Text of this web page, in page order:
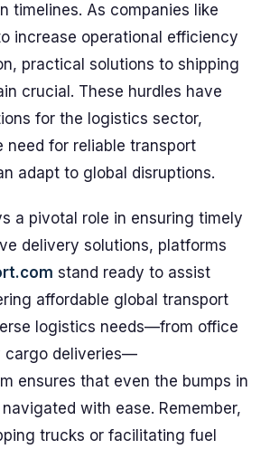
timelines. As companies like
increase operational efficiency
practical solutions to shipping
crucial. These hurdles have
for the logistics sector,
need for reliable transport
adapt to global disruptions.
a pivotal role in ensuring timely
delivery solutions, platforms
stand ready to assist
affordable global transport
logistics needs—from office
cargo deliveries—
ensures that even the bumps in
with ease. Remember,
trucks or facilitating fuel